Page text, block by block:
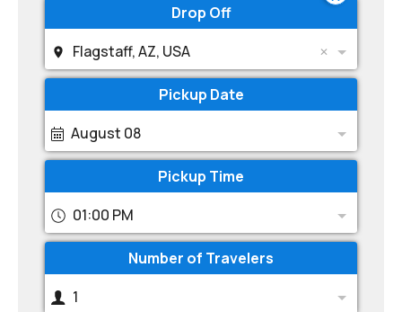
Drop Off
Flagstaff, AZ, USA
Pickup Date
August 08
Pickup Time
01:00 PM
Number of Travelers
1